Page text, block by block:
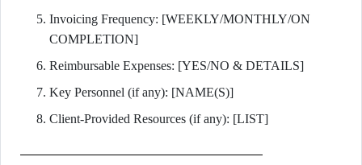
Invoicing Frequency: [WEEKLY/MONTHLY/ON
COMPLETION]
Reimbursable Expenses: [YES/NO & DETAILS]
Key Personnel (if any): [NAME(S)]
Client-Provided Resources (if any): [LIST]